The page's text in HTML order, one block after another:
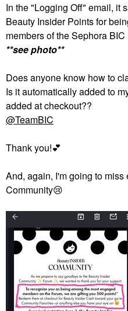
In the "Logging Off" email, it
Beauty Insider Points for
members of the Sephora BIC
**see photo**
Does anyone know how to
Is it automatically added to
added at checkout??
@TeamBIC
Thank you!💕
And, again, I'm going to
Community😢